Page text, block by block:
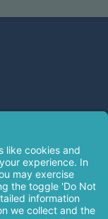
by the Roman
a state-